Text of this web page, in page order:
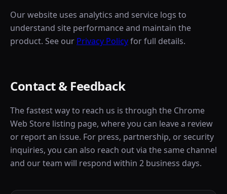
Our website uses analytics and service logs to
understand site performance and maintain the
product. See our Privacy Policyfor full details.
Contact & Feedback
The fastest way to reach us is through the Chrome
Web Store listing page, where you can leave a review
or report an issue. For press, partnership, or security
inquiries, you can also reach out via the same channel
and our team will respond within 2 business days.